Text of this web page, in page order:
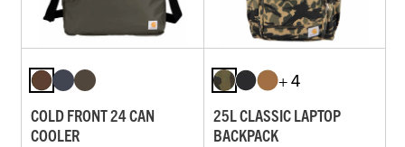
COLD FRONT 24 CAN
COOLER
+ 4
25L CLASSIC LAPTOP
BACKPACK